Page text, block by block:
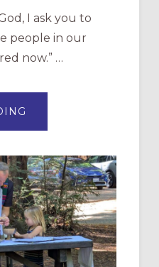
I ask you to
people in our
now.” …
MERCY”:
RESOURCE
FOR
CHRISTIAN
DISCIPLESHIP